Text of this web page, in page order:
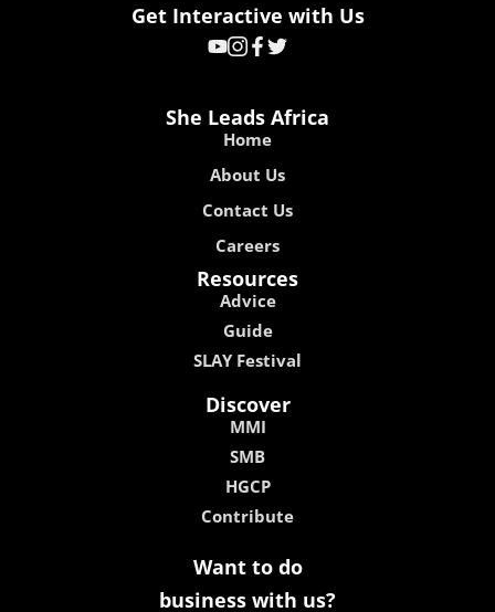
Get Interactive with Us
She Leads Africa
Home
About Us
Contact Us
Careers
Resources
Advice
Guide
SLAY Festival
Discover
MMI
SMB
HGCP
Contribute
Want to do
business with us?